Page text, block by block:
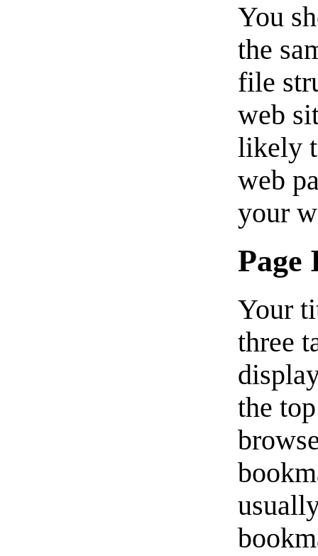
You
the
file
web
likely
web
your
Your
three
the